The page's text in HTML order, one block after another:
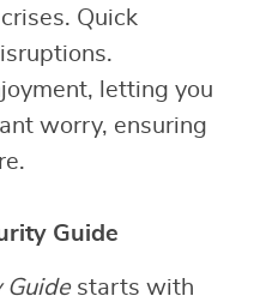
Quick
letting you
worry, ensuring
Guide
Guidestarts with